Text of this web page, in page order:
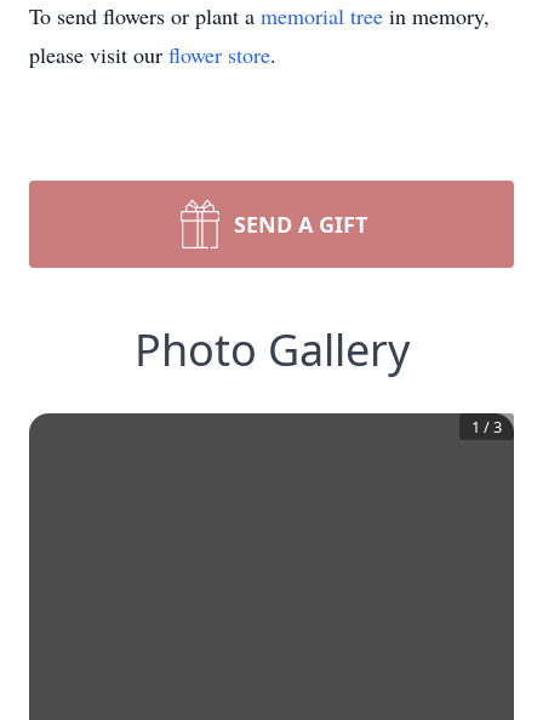
To send flowers or plant a memorial tree in memory,
please visit our flower store.
SEND A GIFT
Photo Gallery
1 /3